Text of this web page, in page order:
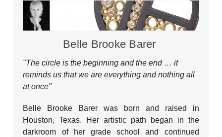
Belle Brooke Barer
"The circle is the beginning and the end … it
reminds us that we are everything and nothing all
at once"
Belle Brooke Barer was born and raised in
Houston, Texas. Her artistic path began in the
darkroom of her grade school and continued